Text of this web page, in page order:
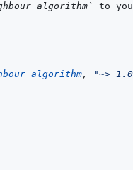
to
,
"~>